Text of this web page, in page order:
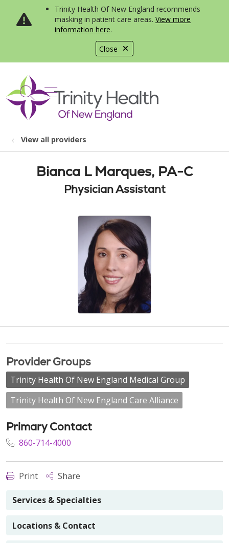
Close
Trinity Health Of New England recommends
masking in patient care areas. View more
information here.
search
show off canvas menu
View all providers
Bianca L Marques, PA-C
Physician Assistant
Provider Groups
Trinity Health Of New England Medical Group
Trinity Health Of New England Care Alliance
Primary Contact
860-714-4000
Print Share
Services & Specialties
Locations & Contact